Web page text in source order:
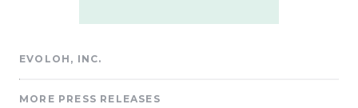
EVOLOH, INC.
MORE PRESS RELEASES